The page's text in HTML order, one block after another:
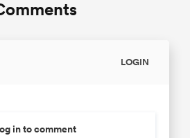
LOGIN
in to comment